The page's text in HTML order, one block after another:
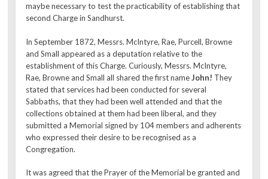
maybe necessary to test the practicability of establishing that
second Charge in Sandhurst.
In September 1872, Messrs. McIntyre, Rae, Purcell, Browne
and Small appeared as a deputation relative to the
establishment of this Charge. Curiously, Messrs. McIntyre,
Rae, Browne and Small all shared the first nameJohn! They
stated that services had been conducted for several
Sabbaths, that they had been well attended and that the
collections obtained at them had been liberal, and they
submitted a Memorial signed by 104 members and adherents
who expressed their desire to be recognised as a
Congregation.
It was agreed that the Prayer of the Memorial be granted and